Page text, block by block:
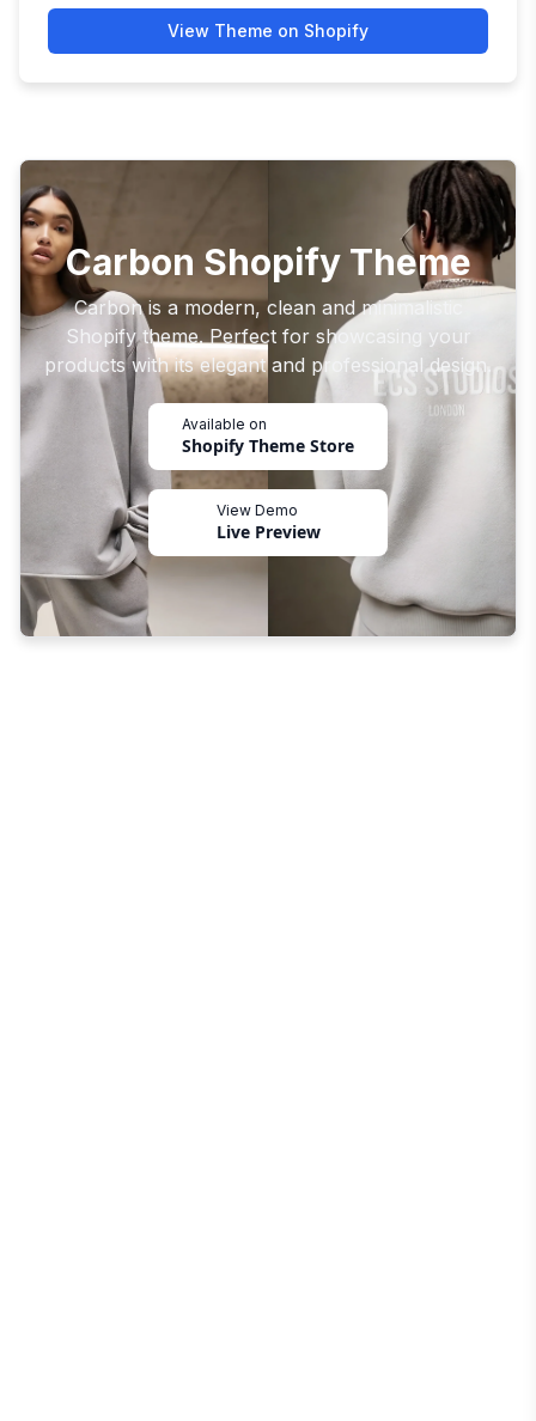
View Theme on Shopify
Carbon Shopify Theme
Carbon is a modern, clean and minimalistic
Shopify theme. Perfect for showcasing your
products with its elegant and professional design.
Available on
Shopify Theme Store
View Demo
Live Preview